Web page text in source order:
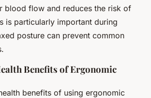
blood flow and reduces the risk of
is particularly important during
posture can prevent common
Benefits of Ergonomic
benefits of using ergonomic